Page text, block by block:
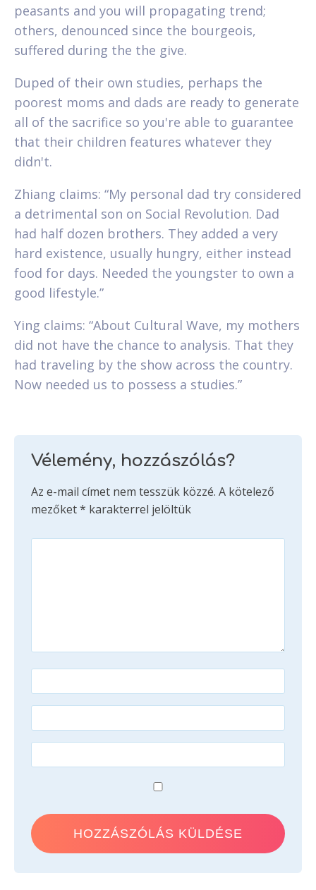
peasants and you will propagating trend;
others, denounced since the bourgeois,
suffered during the the give.
Duped of their own studies, perhaps the
poorest moms and dads are ready to generate
all of the sacrifice so you're able to guarantee
that their children features whatever they
didn't.
Zhiang claims: “My personal dad try considered
a detrimental son on Social Revolution. Dad
had half dozen brothers. They added a very
hard existence, usually hungry, either instead
food for days. Needed the youngster to own a
good lifestyle.”
Ying claims: “About Cultural Wave, my mothers
did not have the chance to analysis. That they
had traveling by the show across the country.
Now needed us to possess a studies.”
Vélemény, hozzászólás?
Az e-mail címet nem tesszük közzé. A kötelező
mezőket* karakterrel jelöltük